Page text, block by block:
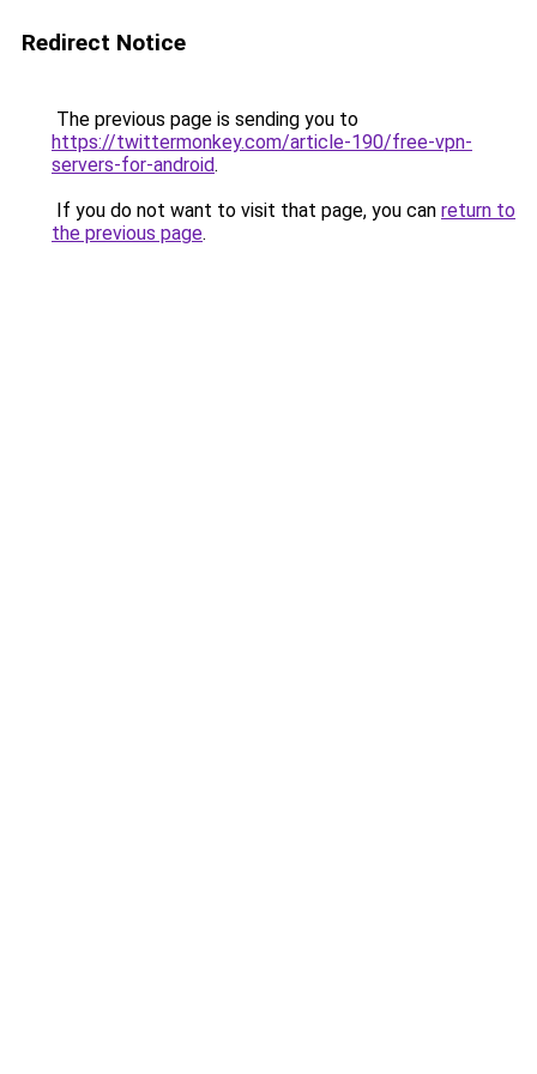
Redirect Notice
The previous page is sending you to
https://twittermonkey.com/article-190/free-vpn-
servers-for-android.
If you do not want to visit that page, you can return to
the previous page.